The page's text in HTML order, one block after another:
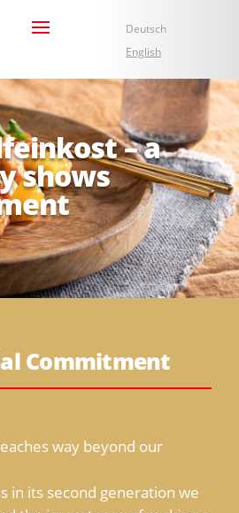
Deutsch
English
– a
shows
Commitment
way beyond our
in its second generation we